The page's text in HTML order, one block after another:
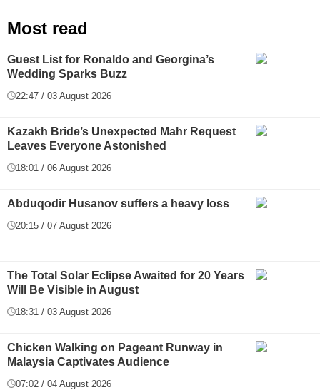
Most read
Guest List for Ronaldo and Georgina’s
Wedding Sparks Buzz
22:47 / 03 August 2026
Kazakh Bride’s Unexpected Mahr Request
Leaves Everyone Astonished
18:01 / 06 August 2026
Abduqodir Husanov suffers a heavy loss
20:15 / 07 August 2026
The Total Solar Eclipse Awaited for 20 Years
Will Be Visible in August
18:31 / 03 August 2026
Chicken Walking on Pageant Runway in
Malaysia Captivates Audience
07:02 / 04 August 2026